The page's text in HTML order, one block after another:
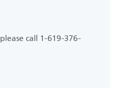
call 1-619-376-